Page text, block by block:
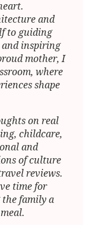
and
to guiding
and inspiring
mother, I
where
shape
on real
childcare,
and
of culture
reviews.
time for
family a